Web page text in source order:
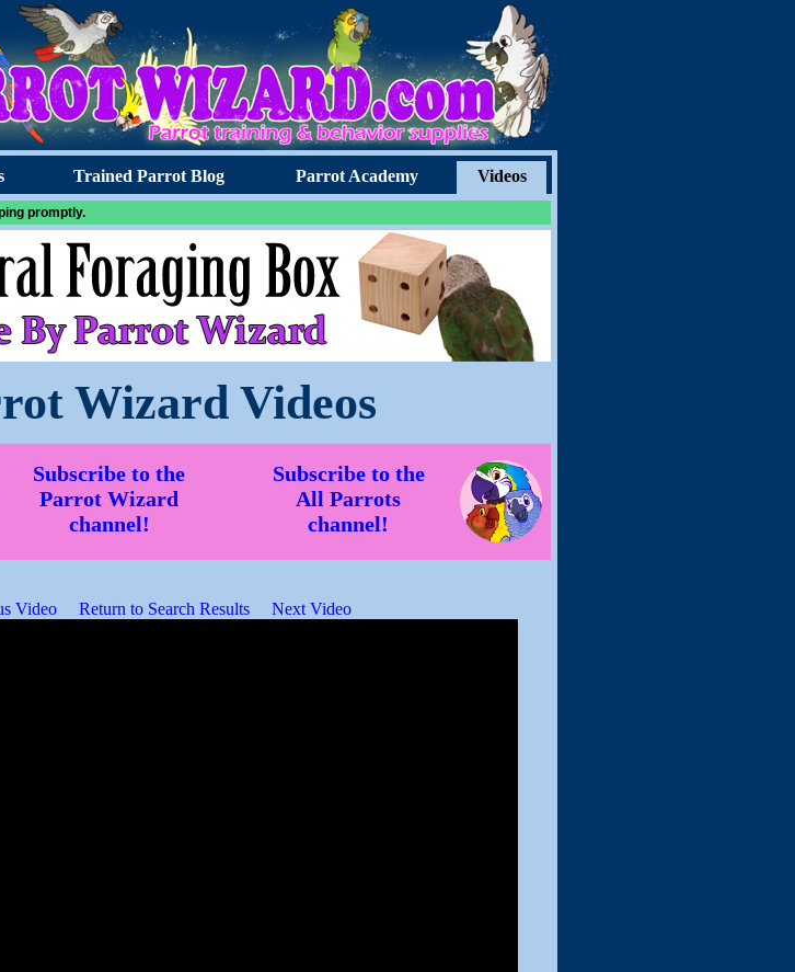
Trained Parrot Blog Parrot Academy Videos
promptly.
Wizard Videos
Subscribe to the
Parrot Wizard
channel!
Subscribe to the
All Parrots
channel!
Video Return to Search Results Next Video